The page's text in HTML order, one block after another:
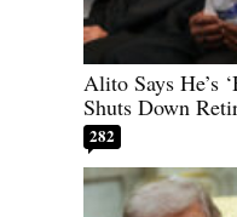
Alito Says He’s
Shuts Down
282